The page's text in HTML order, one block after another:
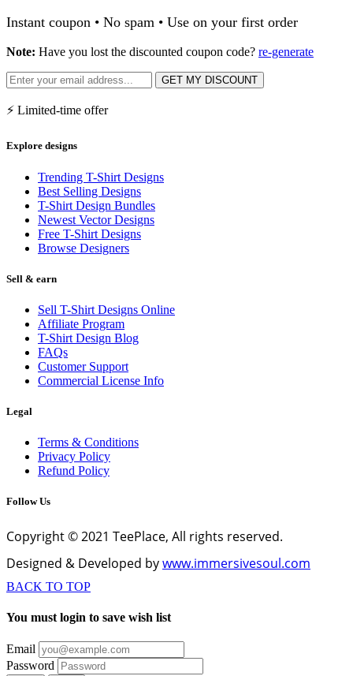
Instant coupon • No spam • Use on your first order
Note: Have you lost the discounted coupon code? re-generate
GET MY DISCOUNT
⚡ Limited-time offer
Explore designs
Trending T-Shirt Designs
Best Selling Designs
T-Shirt Design Bundles
Newest Vector Designs
Free T-Shirt Designs
Browse Designers
Sell & earn
Sell T-Shirt Designs Online
Affiliate Program
T-Shirt Design Blog
FAQs
Customer Support
Commercial License Info
Legal
Terms & Conditions
Privacy Policy
Refund Policy
Follow Us
Copyright © 2021 TeePlace, All rights reserved.
Designed & Developed bywww.immersivesoul.com
BACK TO TOP
You must login to save wish list
Email
Password